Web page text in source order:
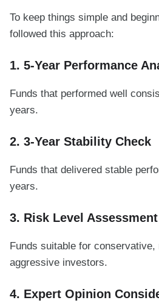
To keep things simple and
followed this approach:
1. 5-Year Performance
Funds that performed well
years.
2. 3-Year Stability Check
Funds that delivered stable
years.
3. Risk Level Assessment
Funds suitable for conservative,
aggressive investors.
4. Expert Opinion